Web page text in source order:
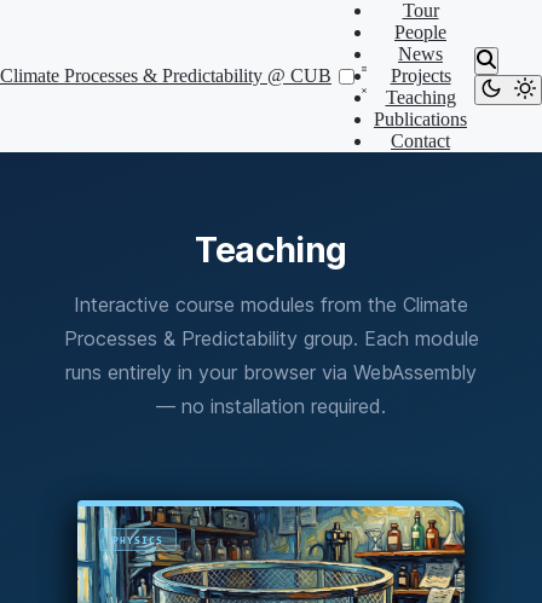
Climate Processes & Predictability @ CUB
Tour
People
News
Projects
Teaching
Publications
Contact
Teaching
Interactive course modules from the Climate
Processes & Predictability group. Each module
runs entirely in your browser via WebAssembly
— no installation required.
PHYSICS